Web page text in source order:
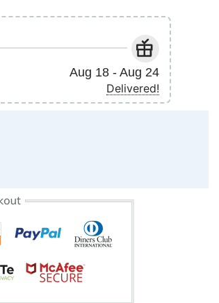
Aug 18 - Aug 24
Delivered!